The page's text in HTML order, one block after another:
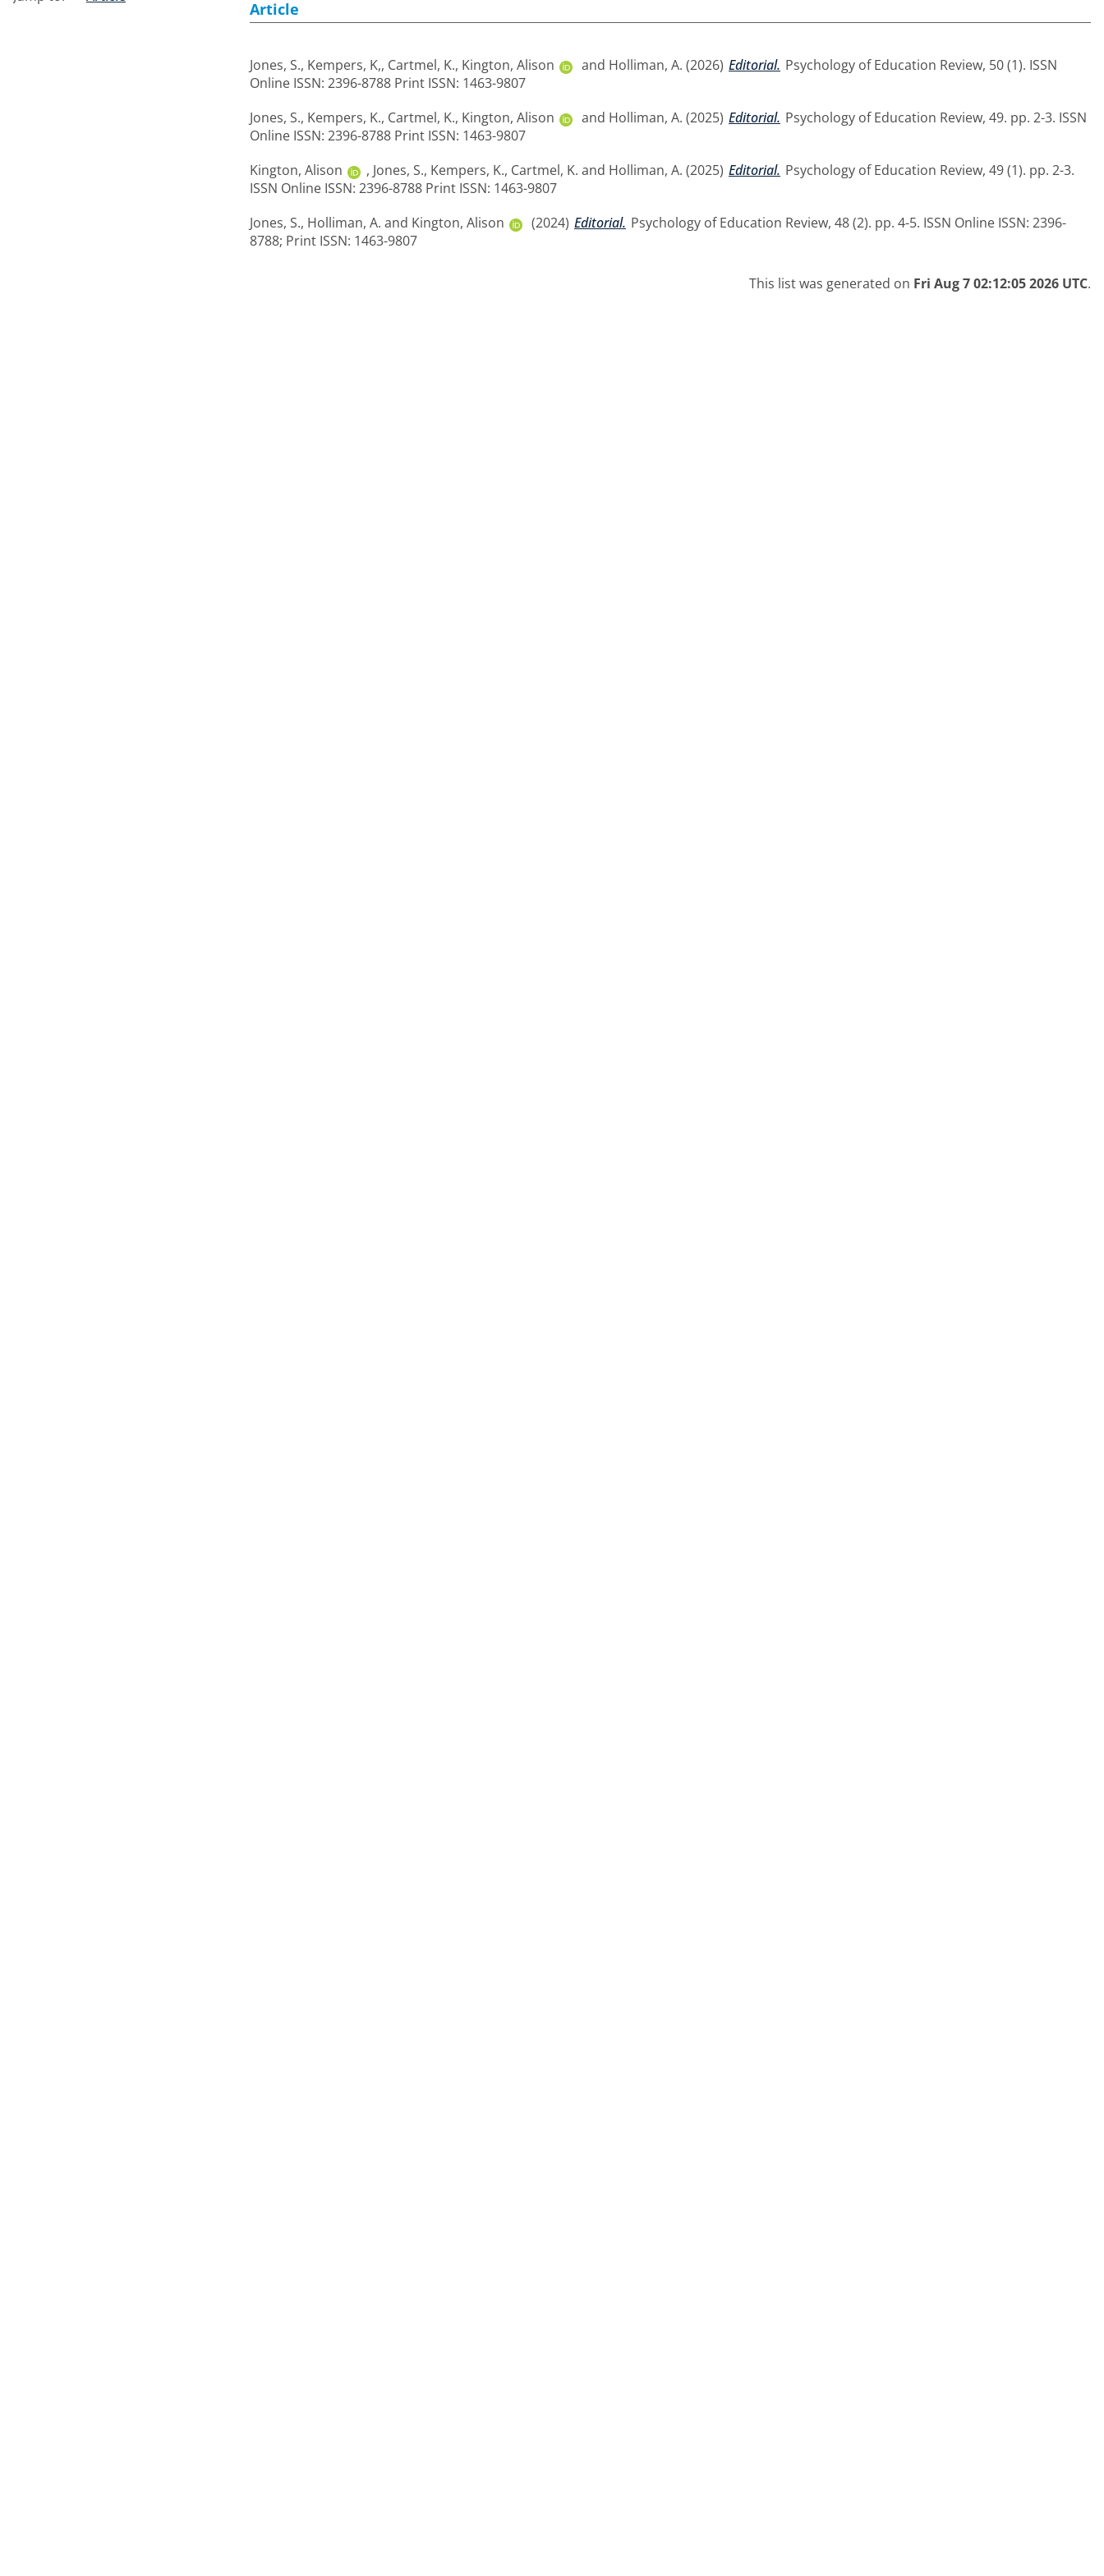
Article
Jones, S., Kempers, K,, Cartmel, K., Kington, Alison and Holliman, A. (2026) Editorial. Psychology of Education Review, 50 (1). ISSN
Online ISSN: 2396-8788 Print ISSN: 1463-9807
Jones, S., Kempers, K., Cartmel, K., Kington, Alison and Holliman, A. (2025) Editorial. Psychology of Education Review, 49. pp. 2-3. ISSN
Online ISSN: 2396-8788 Print ISSN: 1463-9807
Kington, Alison
, Jones, S., Kempers, K., Cartmel, K. and Holliman, A. (2025) Editorial. Psychology of Education Review, 49 (1). pp. 2-3.
ISSN Online ISSN: 2396-8788 Print ISSN: 1463-9807
Jones, S., Holliman, A. and Kington, Alison (2024) Editorial. Psychology of Education Review, 48 (2). pp. 4-5. ISSN Online ISSN: 2396-
8788; Print ISSN: 1463-9807
This list was generated on Fri Aug 7 02:12:05 2026 UTC.